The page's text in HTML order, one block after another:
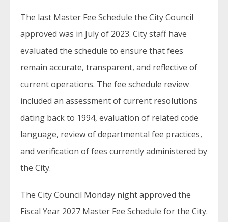
The last Master Fee Schedule the City Council
approved was in July of 2023. City staff have
evaluated the schedule to ensure that fees
remain accurate, transparent, and reflective of
current operations. The fee schedule review
included an assessment of current resolutions
dating back to 1994, evaluation of related code
language, review of departmental fee practices,
and verification of fees currently administered by
the City.
The City Council Monday night approved the
Fiscal Year 2027 Master Fee Schedule for the City.